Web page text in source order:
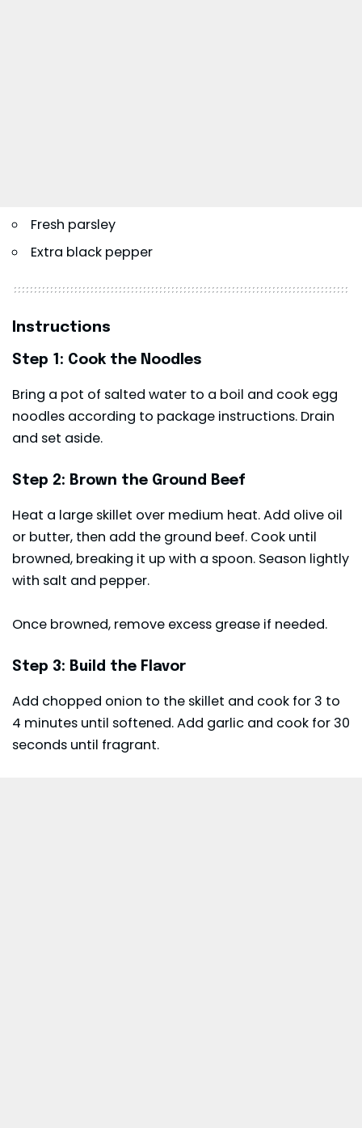
Fresh parsley
Extra black pepper
Instructions
Step 1: Cook the Noodles
Bring a pot of salted water to a boil and cook egg
noodles according to package instructions. Drain
and set aside.
Step 2: Brown the Ground Beef
Heat a large skillet over medium heat. Add olive oil
or butter, then add the ground beef. Cook until
browned, breaking it up with a spoon. Season lightly
with salt and pepper.
Once browned, remove excess grease if needed.
Step 3: Build the Flavor
Add chopped onion to the skillet and cook for 3 to
4 minutes until softened. Add garlic and cook for 30
seconds until fragrant.